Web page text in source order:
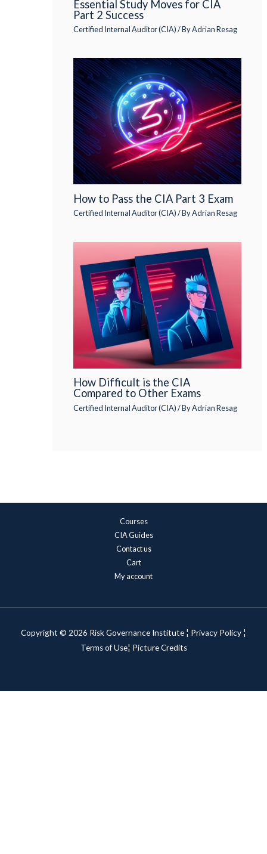
Essential Study Moves for CIA
Part 2 Success
Certified Internal Auditor (CIA)/ ByAdrian Resag
How to Pass the CIA Part 3 Exam
Certified Internal Auditor (CIA)/ ByAdrian Resag
How Difficult is the CIA
Compared to Other Exams
Certified Internal Auditor (CIA)/ ByAdrian Resag
Courses
CIA Guides
Contact us
Cart
My account
Copyright © 2026 Risk Governance Institute ¦ Privacy Policy ¦
Terms of Use¦ Picture Credits